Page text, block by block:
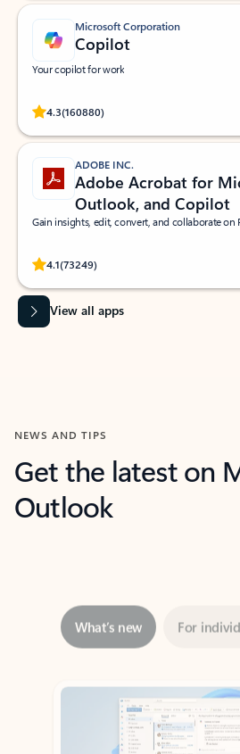
Microsoft Corporation
Copilot
Your copilot for work
4.3(160880)
Rated (#=ratingAverage#) stars out of 5
ADOBE INC.
Adobe Acrobat for
Outlook, and Copilot
Gain insights, edit, convert, and collaborate on
4.1(73249)
Rated (#=ratingAverage#) stars out of 5
View all apps
NEWS AND TIPS
Get the latest on
Outlook
Showing slide 1 of 3